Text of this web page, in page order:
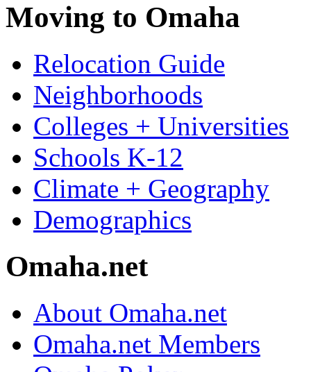
Moving to Omaha
Relocation Guide
Neighborhoods
Colleges + Universities
Schools K-12
Climate + Geography
Demographics
Omaha.net
About Omaha.net
Omaha.net Members